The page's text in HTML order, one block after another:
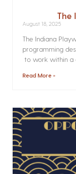
The
August 18, 2025
The Indiana
programming
to work within a
Read More »